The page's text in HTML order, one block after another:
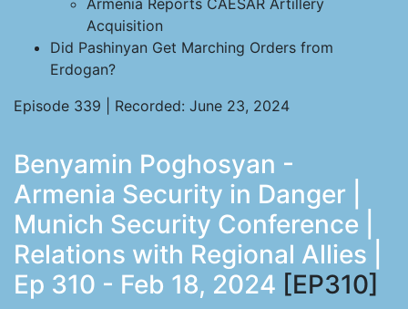
Armenia Reports CAESAR Artillery
Acquisition
Did Pashinyan Get Marching Orders from
Erdogan?
Episode 339 | Recorded: June 23, 2024
Benyamin Poghosyan -
Armenia Security in Danger |
Munich Security Conference |
Relations with Regional Allies |
Ep 310 - Feb 18, 2024 [EP310]